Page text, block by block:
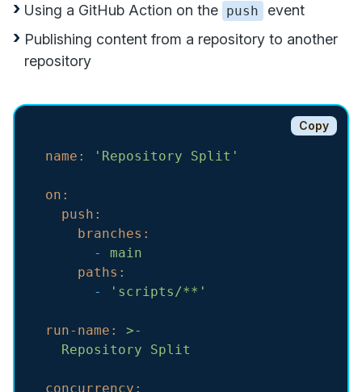
Using a GitHub Action on the push
event
Publishing content from a repository to another
repository
name: 'Repository Split'
on:
push:
branches:
-
main
paths:
-
'scripts/**'
run-name:
>-
concurrency:
Copy